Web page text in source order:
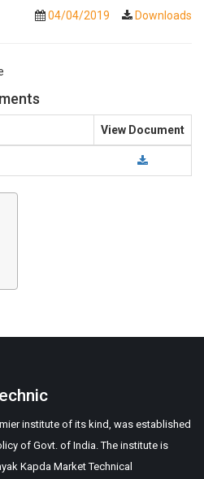
04/04/2019 Downloads
View Document
institute of its kind, was established
of Govt. of India. The institute is
Kapda Market Technical